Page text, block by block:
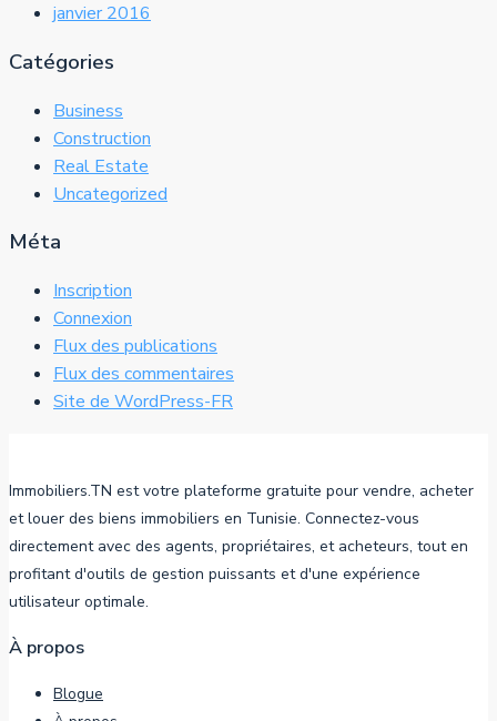
janvier 2016
Catégories
Business
Construction
Real Estate
Uncategorized
Méta
Inscription
Connexion
Flux des publications
Flux des commentaires
Site de WordPress-FR
Immobiliers.TN est votre plateforme gratuite pour vendre, acheter
et louer des biens immobiliers en Tunisie. Connectez-vous
directement avec des agents, propriétaires, et acheteurs, tout en
profitant d'outils de gestion puissants et d'une expérience
utilisateur optimale.
À propos
Blogue